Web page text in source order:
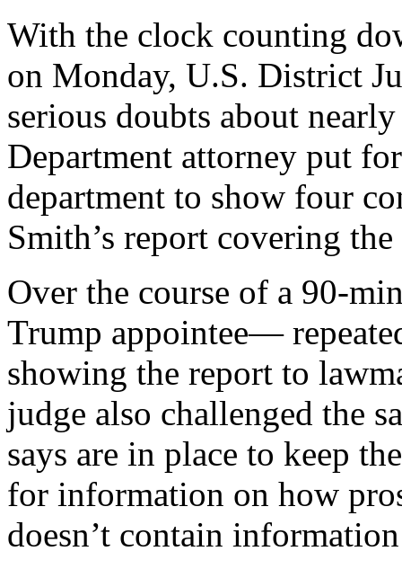
With the clock counting
on Monday, U.S. District
serious doubts about
Department attorney put
department to show four
Smith’s report covering
Over the course of a 90-
Trump appointee—
showing the report to
judge also challenged the
says are in place to keep
for information on how
doesn’t contain